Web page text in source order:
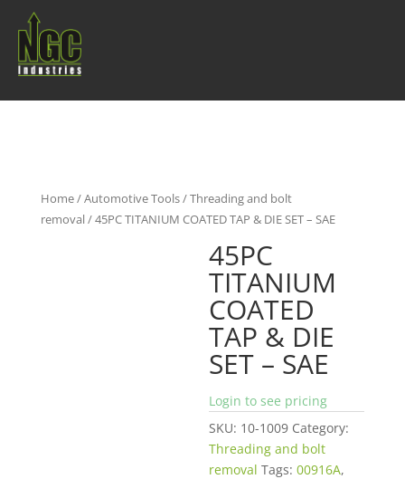
Home/Automotive Tools/Threading and bolt
removal/ 45PC TITANIUM COATED TAP & DIE SET – SAE
45PC
TITANIUM
COATED
TAP & DIE
SET – SAE
Login to see pricing
SKU: 10-1009 Category:
Threading and bolt
removal Tags:00916A,